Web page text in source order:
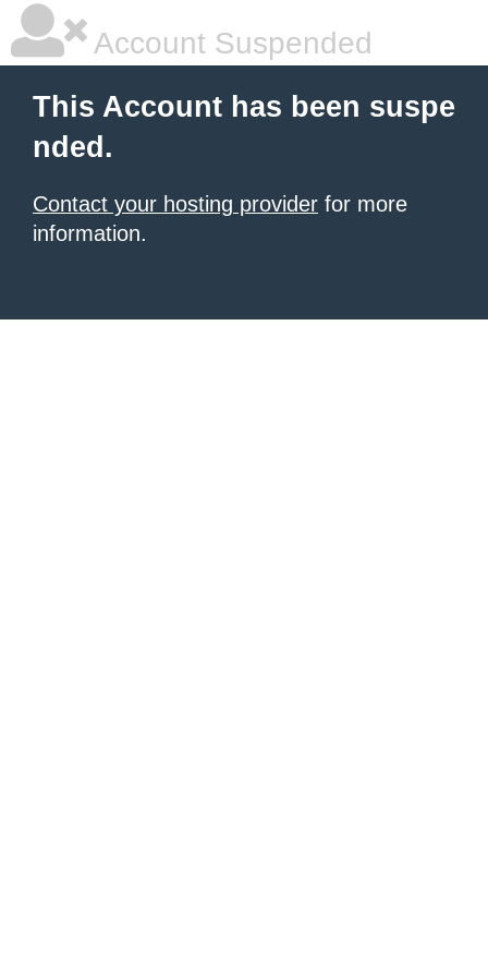
Account Suspended
This Account has been suspe
nded.
Contact your hosting provider for more
information.